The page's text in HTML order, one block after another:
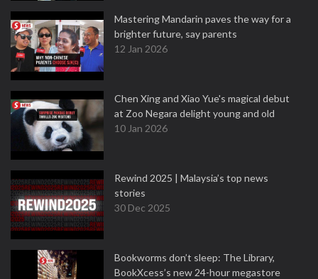
Mastering Mandarin paves the way for a
brighter future, say parents
12 Jan 2026
Chen Xing and Xiao Yue's magical debut
at Zoo Negara delight young and old
10 Jan 2026
Rewind 2025 | Malaysia’s top news
stories
30 Dec 2025
Bookworms don’t sleep: The Library,
BookXcess’s new 24-hour megastore